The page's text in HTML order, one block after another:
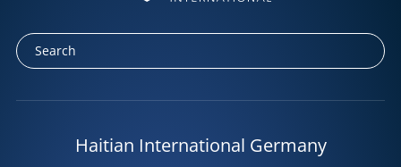
Haitian International Germany